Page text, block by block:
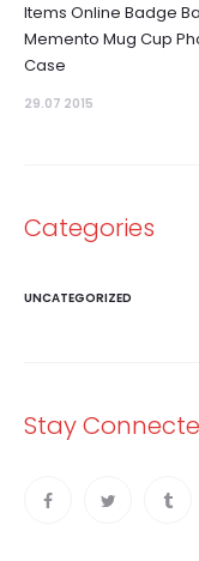
Items Online Badge
Memento Mug Cup
Case
29.07 2015
Categories
UNCATEGORIZED
Stay